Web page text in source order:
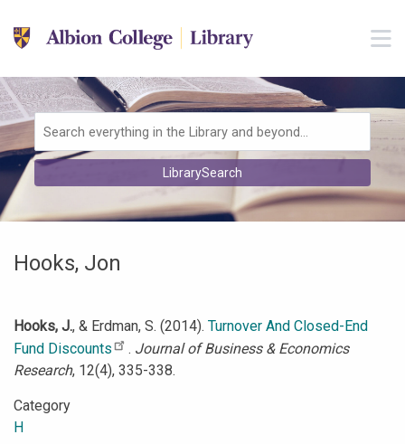
Skip to main navigation
Skip to search bar
Skip to footer
Search
Type
LibrarySearch
Hooks, Jon
Hooks, J., & Erdman, S. (2014). Turnover And Closed-End
Fund Discounts
. Journal of Business & Economics
Research, 12(4), 335-338.
Category
H